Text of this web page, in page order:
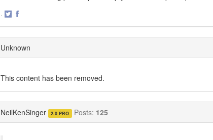
·
Unknown
This content has been removed.
NeilKenSinger 2.0 PRO Posts: 125